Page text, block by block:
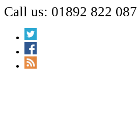
Call us: 01892 822 087